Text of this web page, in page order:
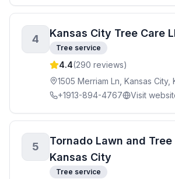
4 Kansas City Tree Care
Tree service
4.4(290 reviews)
1505 Merriam Ln, Kansas City,
+1913-894-4767
Visit
5
Tornado Lawn and
Kansas City
Tree service